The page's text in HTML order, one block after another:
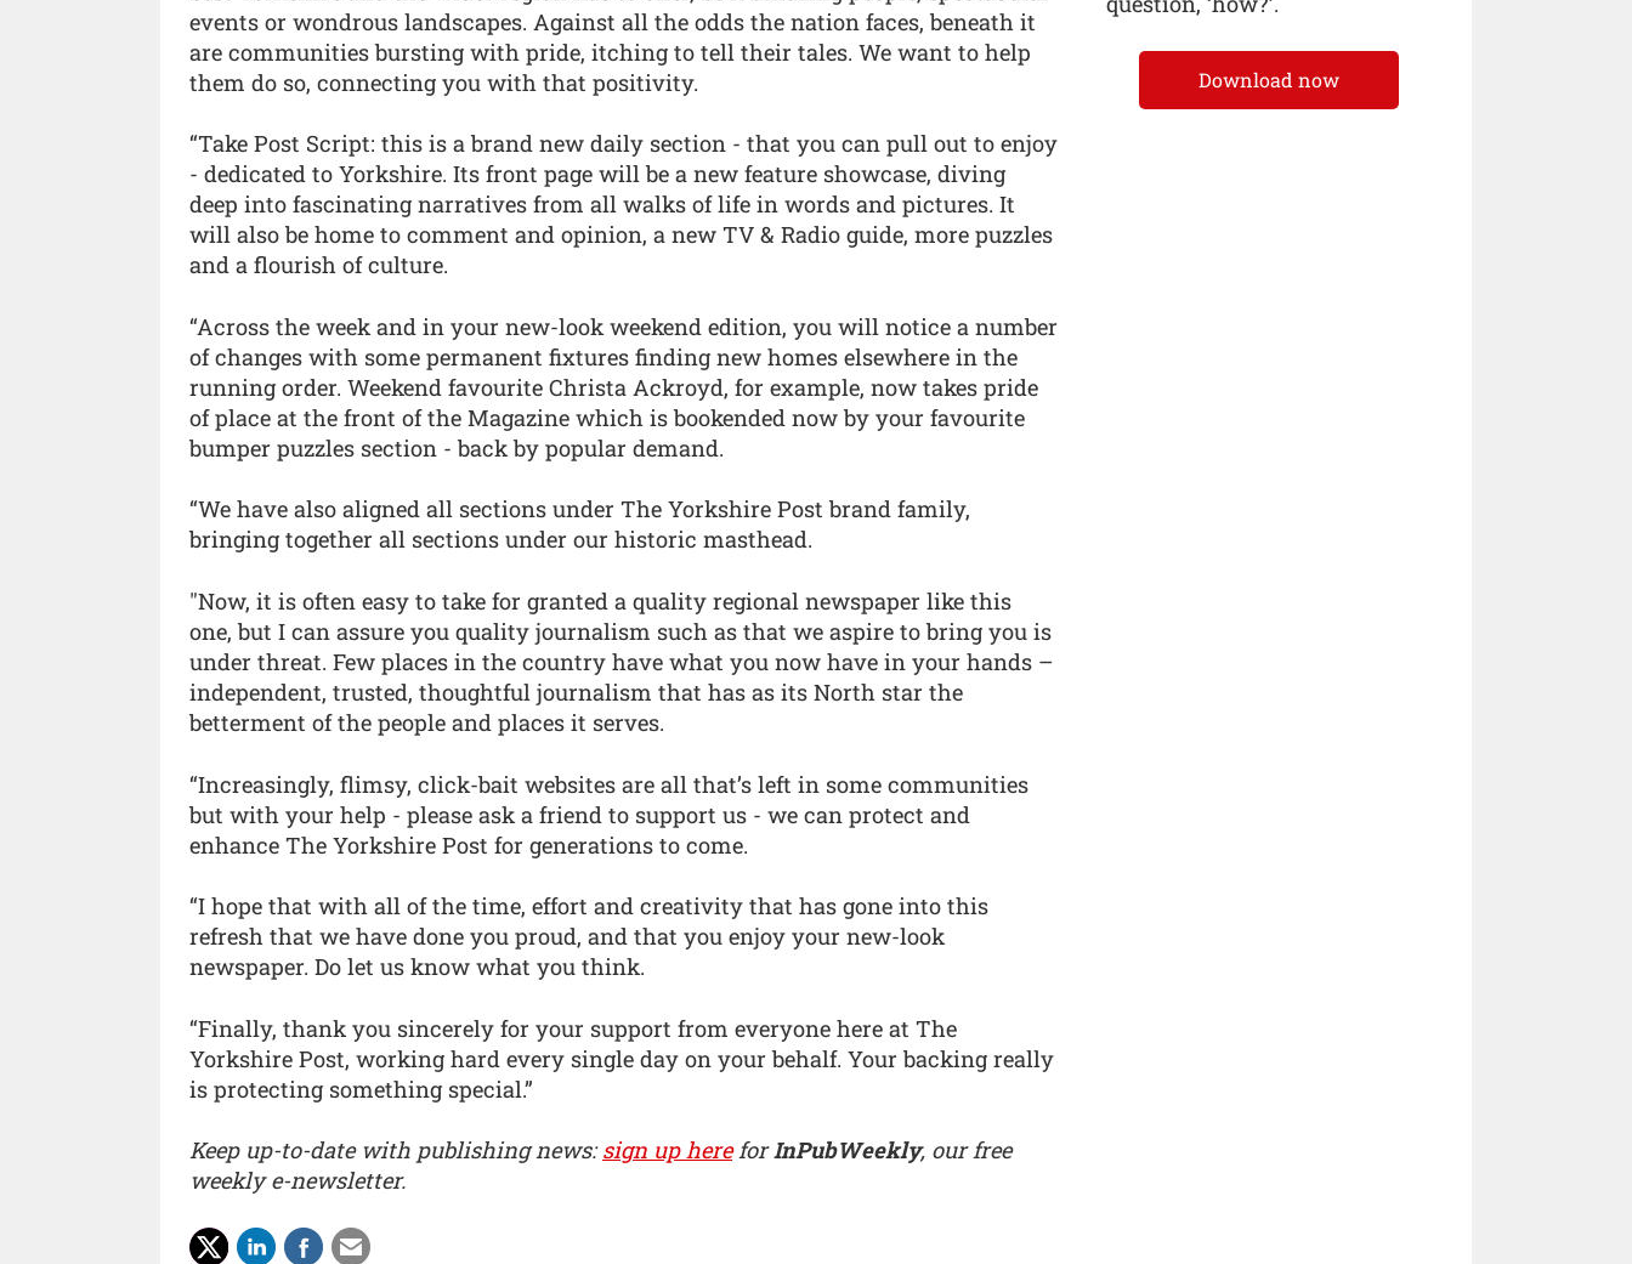
events or wondrous landscapes. Against all the odds the nation faces, beneath it
are communities bursting with pride, itching to tell their tales. We want to help
them do so, connecting you with that positivity.
“Take Post Script: this is a brand new daily section - that you can pull out to enjoy
- dedicated to Yorkshire. Its front page will be a new feature showcase, diving
deep into fascinating narratives from all walks of life in words and pictures. It
will also be home to comment and opinion, a new TV & Radio guide, more puzzles
and a flourish of culture.
“Across the week and in your new-look weekend edition, you will notice a number
of changes with some permanent fixtures finding new homes elsewhere in the
running order. Weekend favourite Christa Ackroyd, for example, now takes pride
of place at the front of the Magazine which is bookended now by your favourite
bumper puzzles section - back by popular demand.
“We have also aligned all sections under The Yorkshire Post brand family,
bringing together all sections under our historic masthead.
"Now, it is often easy to take for granted a quality regional newspaper like this
one, but I can assure you quality journalism such as that we aspire to bring you is
under threat. Few places in the country have what you now have in your hands –
independent, trusted, thoughtful journalism that has as its North star the
betterment of the people and places it serves.
“Increasingly, flimsy, click-bait websites are all that’s left in some communities
but with your help - please ask a friend to support us - we can protect and
enhance The Yorkshire Post for generations to come.
“I hope that with all of the time, effort and creativity that has gone into this
refresh that we have done you proud, and that you enjoy your new-look
newspaper. Do let us know what you think.
“Finally, thank you sincerely for your support from everyone here at The
Yorkshire Post, working hard every single day on your behalf. Your backing really
is protecting something special.”
Keep up-to-date with publishing news:sign up hereforInPubWeekly, our free
weekly e-newsletter.
Download now